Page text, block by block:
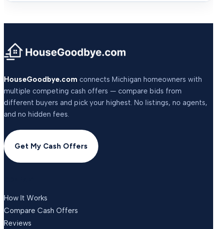
HouseGoodbye.com connects Michigan homeowners with
multiple competing cash offers — compare bids from
different buyers and pick your highest. No listings, no agents,
and no hidden fees.
Get My Cash Offers
How It Works
Compare Cash Offers
Reviews